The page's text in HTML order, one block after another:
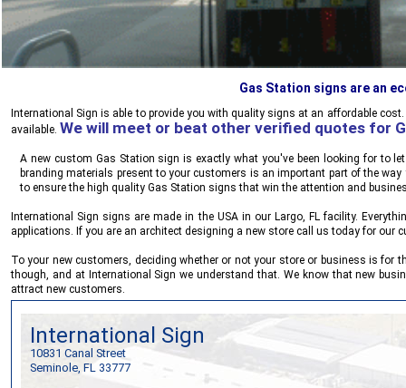
Gas Station signs are an
International Sign is able to provide you with quality signs at an affordable
available. We will meet or beat other verified quotes for
A new custom Gas Station sign is exactly what you've been looking for to
branding materials present to your customers is an important part of the
to ensure the high quality Gas Station signs that win the attention and
International Sign signs are made in the USA in our Largo, FL facility.
applications. If you are an architect designing a new store call us today for
To your new customers, deciding whether or not your store or business is
though, and at International Sign we understand that. We know that new
attract new customers.
International Sign
10831 Canal Street
Seminole, FL 33777